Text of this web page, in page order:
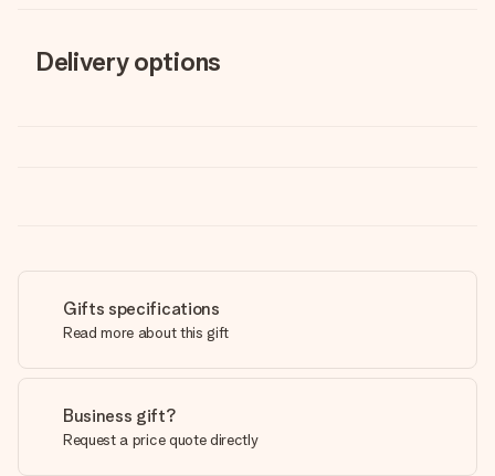
Delivery options
Gifts specifications
Read more about this gift
Business gift?
Request a price quote directly